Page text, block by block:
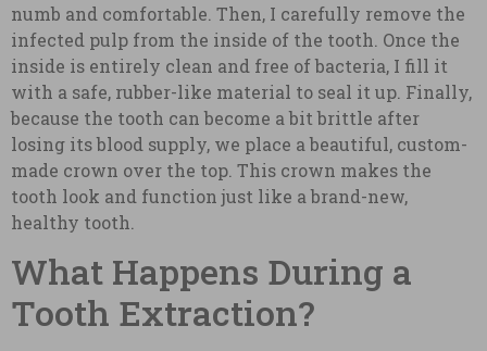
numb and comfortable. Then, I carefully remove the
infected pulp from the inside of the tooth. Once the
inside is entirely clean and free of bacteria, I fill it
with a safe, rubber-like material to seal it up. Finally,
because the tooth can become a bit brittle after
losing its blood supply, we place a beautiful, custom-
made crown over the top. This crown makes the
tooth look and function just like a brand-new,
healthy tooth.
What Happens During a
Tooth Extraction?